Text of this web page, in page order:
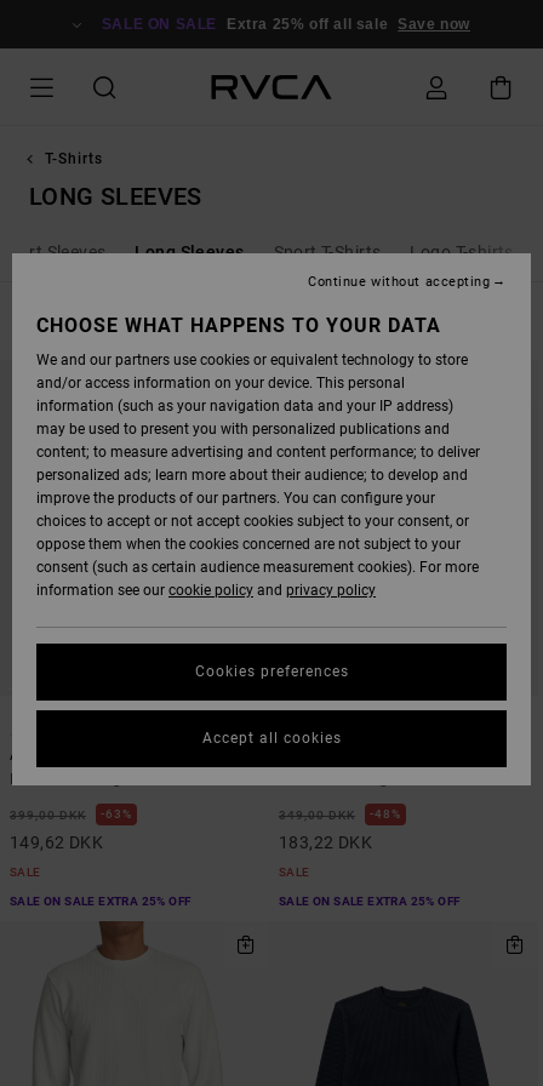
SALE ON SALE Extra 25% off all sale Save now
T-Shirts
LONG SLEEVES
Short Sleeves Long Sleeves Sport T-Shirts Logo T-shirts
FILTER & SORT
SEARCH
FILTER
SORT
1 ARTIST NETWORK PROGRAM
Antonia Figueiredo Birds
399,00 DKK 63%
149,62 DKK
SALE
SALE ON SALE EXTRA 25% OFF
1 ORGANIC COTTON
349,00 DKK 48%
183,22 DKK
SALE
SALE ON SALE EXTRA 25% OFF
CHOOSE WHAT HAPPENS TO YOUR DATA
We and our partners use cookies or equivalent technology to store
and/or access information on your device. This personal
information (such as your navigation data and your IP address)
may be used to present you with personalized publications and
content; to measure advertising and content performance; to deliver
personalized ads; learn more about their audience; to develop and
improve the products of our partners. You can configure your
choices to accept or not accept cookies subject to your consent, or
oppose them when the cookies concerned are not subject to your
consent (such as certain audience measurement cookies). For more
information see our cookie policy and privacy policy
Cookies preferences
Continue without accepting
Accept all cookies